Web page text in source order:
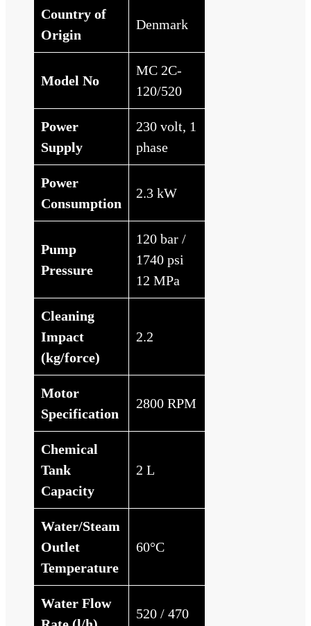
Country of
Origin
Denmark
Model No
MC 2C-
120/520
Power
Supply
230 volt, 1
phase
Power
Consumption
2.3 kW
Pump
Pressure
120 bar /
1740 psi
12 MPa
Cleaning
Impact
(kg/force)
2.2
Motor
Specification
2800 RPM
Chemical
Tank
Capacity
2 L
Water/Steam
Outlet
Temperature
60°C
Water Flow
520 / 470